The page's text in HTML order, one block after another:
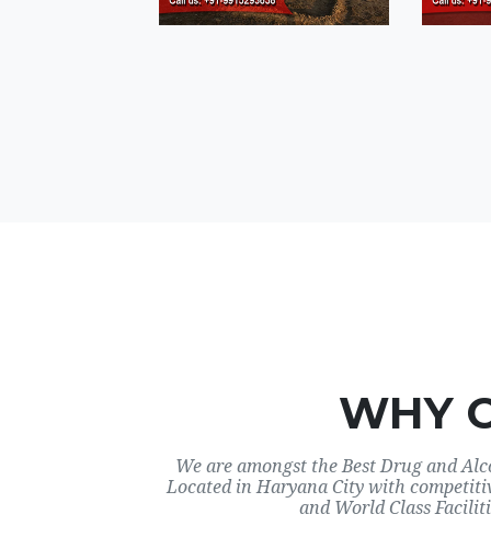
WHY
We are amongst the Best Drug and
Located in Haryana City with
and World Class